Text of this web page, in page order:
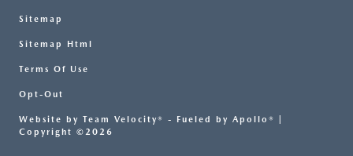
Sitemap
Sitemap Html
Terms Of Use
Opt-Out
Website by Team Velocity® - Fueled by Apollo® |
Copyright ©2026